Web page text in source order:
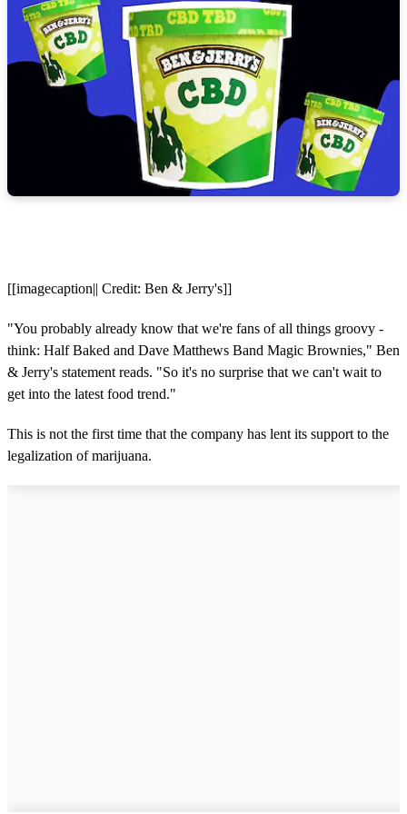
[[imagecaption|| Credit: Ben & Jerry's]]
"You probably already know that we're fans of all things groovy -
think: Half Baked and Dave Matthews Band Magic Brownies," Ben
& Jerry's statement reads. "So it's no surprise that we can't wait to
get into the latest food trend."
This is not the first time that the company has lent its support to the
legalization of marijuana.